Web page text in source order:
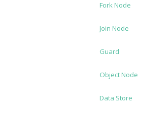
Fork Node
Join Node
Guard
Object Node
Data Store